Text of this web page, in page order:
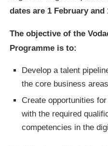
dates are 1 February and
The objective of the
Programme is to:
Develop a talent
the core business
Create opportunities
with the required
competencies in the